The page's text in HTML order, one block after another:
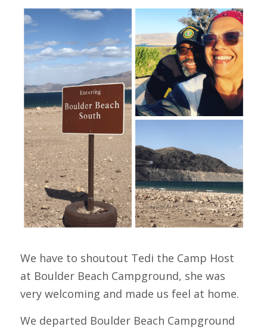
We have to shoutout Tedi the Camp Host
at Boulder Beach Campground, she was
very welcoming and made us feel at home.
We departed Boulder Beach Campground